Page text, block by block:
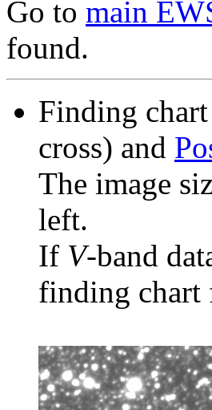
Go to main
found.
Finding
cross) and
The image
left.
If V-band
finding chart